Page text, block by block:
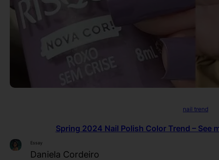
nail trend
Spring 2024 Nail Polish Color Trend – See
Essay
Daniela Cordeiro